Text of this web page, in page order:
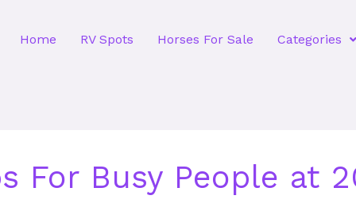
Home RV Spots Horses For Sale Categories
For Busy People at